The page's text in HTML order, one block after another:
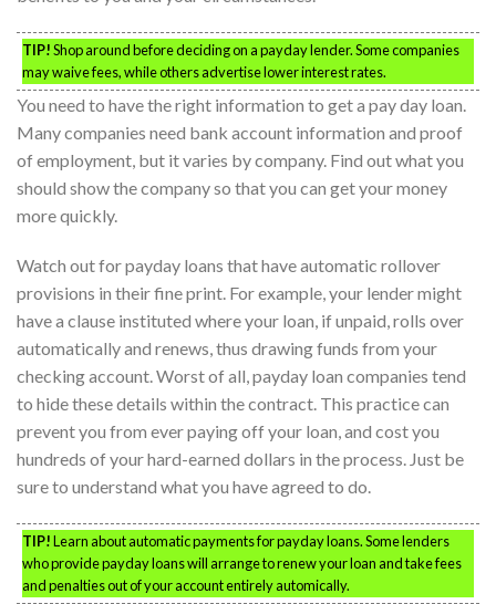
TIP!Shop around before deciding on a payday lender. Some companies
may waive fees, while others advertise lower interest rates.
You need to have the right information to get a pay day loan.
Many companies need bank account information and proof
of employment, but it varies by company. Find out what you
should show the company so that you can get your money
more quickly.
Watch out for payday loans that have automatic rollover
provisions in their fine print. For example, your lender might
have a clause instituted where your loan, if unpaid, rolls over
automatically and renews, thus drawing funds from your
checking account. Worst of all, payday loan companies tend
to hide these details within the contract. This practice can
prevent you from ever paying off your loan, and cost you
hundreds of your hard-earned dollars in the process. Just be
sure to understand what you have agreed to do.
TIP!Learn about automatic payments for payday loans. Some lenders
who provide payday loans will arrange to renew your loan and take fees
and penalties out of your account entirely automically.